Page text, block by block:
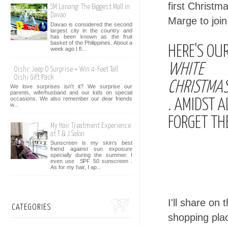
first
Marge to
HERE'S
WHITE
. AMIDST
FORGET
I'll share on
shopping
SM Lanang: The Biggest Mall in
Davao
Davao is considered the second
largest city in the country and
has been known as the fruit
basket of the Philippines. About a
week ago I fl...
Oishi: Jeep O Surprise + Win 4-Feet Tall
Oishi Gift Pack
We love surprises isn't it? We surprise our
parents, wife/husband and our kids on special
occasions. We also remember our dear friends
w...
My Hair Treatment Experience
at T & J Salon
Sunscreen is my skin's best
friend against sun exposure
specially during the summer. I
even use SPF 50 sunscreen .
As for my hair, I ap...
CATEGORIES